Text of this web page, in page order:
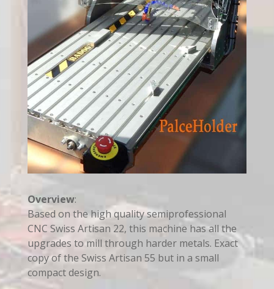
Overview:
Based on the high quality semiprofessional
CNC Swiss Artisan 22, this machine has all the
upgrades to mill through harder metals. Exact
copy of the Swiss Artisan 55 but in a small
compact design.